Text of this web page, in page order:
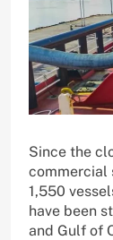
Since the
commercial
1,550
have been
and Gulf of